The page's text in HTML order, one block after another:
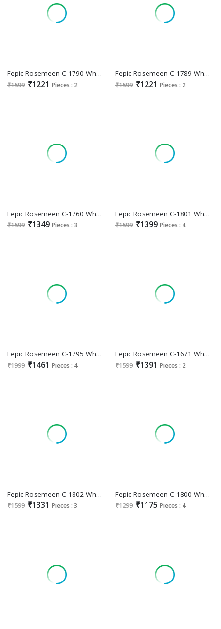
Fepic Rosemeen C-1790 Wholesale Indian Pakistani Suits
₹1599 ₹1221 Pieces : 2
Fepic Rosemeen C-1789 Wholesale Indian Pakistani Suits
₹1599 ₹1221 Pieces : 2
Fepic Rosemeen C-1760 Wholesale Indian Pakistani Suits
₹1599 ₹1349 Pieces : 3
Fepic Rosemeen C-1801 Wholesale Indian Pakistani Suits
₹1599 ₹1399 Pieces : 4
Fepic Rosemeen C-1795 Wholesale Indian Pakistani Suits
₹1999 ₹1461 Pieces : 4
Fepic Rosemeen C-1671 Wholesale Indian Pakistani Suits
₹1599 ₹1391 Pieces : 2
Fepic Rosemeen C-1802 Wholesale Indian Pakistani Suits
₹1599 ₹1331 Pieces : 3
Fepic Rosemeen C-1800 Wholesale Pakistani Concept Pakistani Suits
₹1299 ₹1175 Pieces : 4